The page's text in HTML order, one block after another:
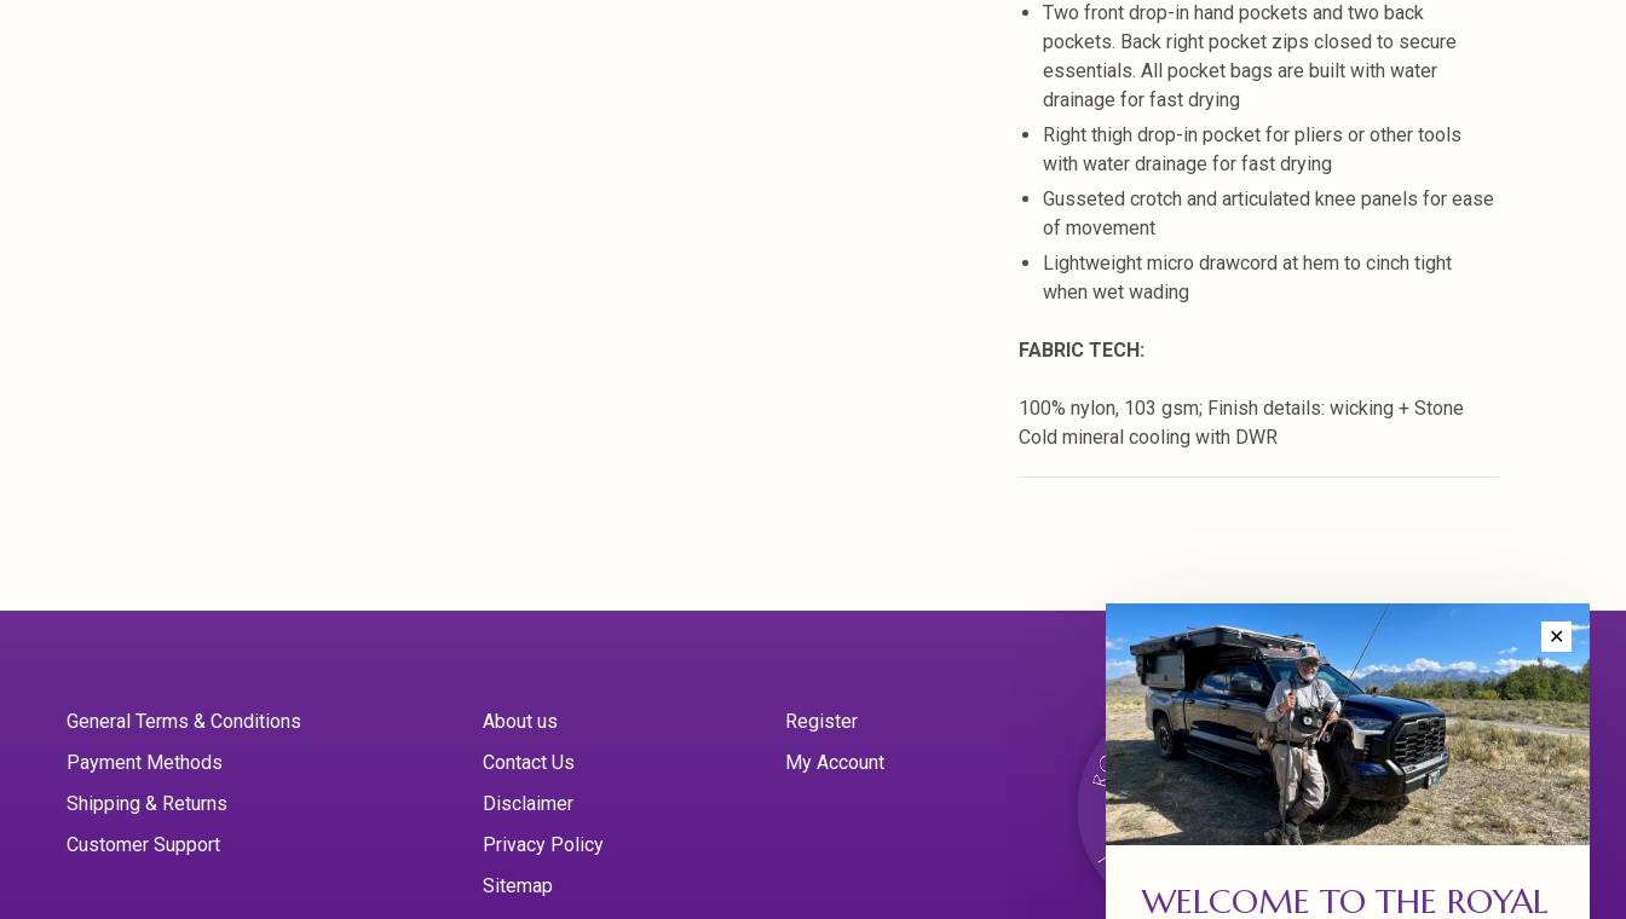
Two front drop-in hand pockets and two back
pockets. Back right pocket zips closed to secure
essentials. All pocket bags are built with water
drainage for fast drying
Right thigh drop-in pocket for pliers or other tools
with water drainage for fast drying
Gusseted crotch and articulated knee panels for ease
of movement
Lightweight micro drawcord at hem to cinch tight
when wet wading
FABRIC TECH:
100% nylon, 103 gsm; Finish details: wicking + Stone
Cold mineral cooling with DWR
General Terms & Conditions
Payment Methods
Shipping & Returns
Customer Support
About us
Contact Us
Disclaimer
Privacy Policy
Sitemap
Register
My Account
✕
WELCOME TO THE ROYAL